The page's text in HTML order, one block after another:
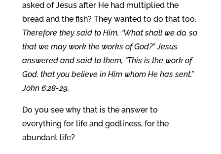
asked of Jesus after He had multiplied the
bread and the fish? They wanted to do that too.
Therefore they said to Him, “What shall we do, so
that we may work the works of God?” Jesus
answered and said to them, “This is the work of
God, that you believe in Him whom He has sent.”
John 6:28-29.
Do you see why that is the answer to
everything for life and godliness, for the
abundant life?